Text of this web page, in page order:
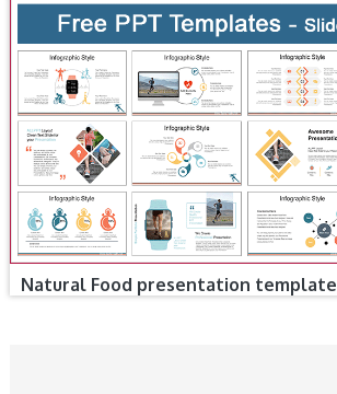
Natural Food presentation template